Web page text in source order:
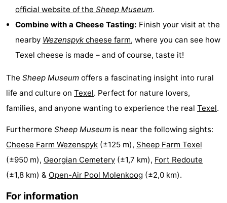
Hoogelandt
Beach
Park
Texel
Buytenveldt
-
De
Krim
EuroParcs
Texel
-
Kustpark
-
Strandhuys
-
Villapark
-
official website of the Sheep Museum.
Combine with a Cheese Tasting: Finish your visit at the
nearby Wezenspyk cheese farm, where you can see how
Texel cheese is made – and of course, taste it!
The Sheep Museum offers a fascinating insight into rural
life and culture on Texel. Perfect for nature lovers,
families, and anyone wanting to experience the real Texel.
Furthermore Sheep Museum is near the following sights:
Cheese Farm Wezenspyk (±125 m), Sheep Farm Texel
(±950 m), Georgian Cemetery (±1,7 km), Fort Redoute
(±1,8 km) & Open-Air Pool Molenkoog (±2,0 km).
For information